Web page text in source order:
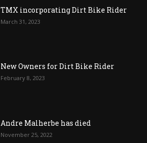
TMX incorporating Dirt Bike Rider
March 31, 2023
New Owners for Dirt Bike Rider
February 8, 2023
Andre Malherbe has died
November 25, 2022